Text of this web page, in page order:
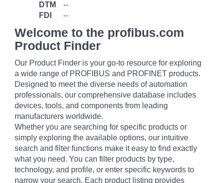
DTM
--
FDI
--
Welcome to the profibus.com
Product Finder
Our Product Finder is your go-to resource for exploring
a wide range of PROFIBUS and PROFINET products.
Designed to meet the diverse needs of automation
professionals, our comprehensive database includes
devices, tools, and components from leading
manufacturers worldwide.
Whether you are searching for specific products or
simply exploring the available options, our intuitive
search and filter functions make it easy to find exactly
what you need. You can filter products by type,
technology, and profile, or enter specific keywords to
narrow your search. Each product listing provides